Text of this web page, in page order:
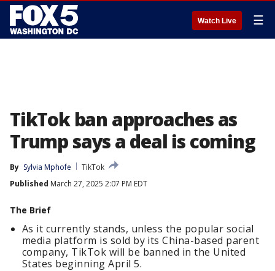
Watch Live ☰
TikTok ban approaches as
Trump says a deal is coming
By Sylvia Mphofe
TikTok
Published March 27, 2025 2:07 PM EDT
The Brief
As it currently stands, unless the popular social
media platform is sold by its China-based parent
company, TikTok will be banned in the United
States beginning April 5.